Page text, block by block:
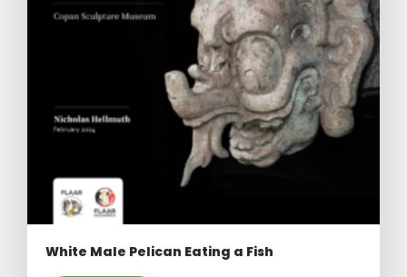
White Male Pelican Eating a Fish